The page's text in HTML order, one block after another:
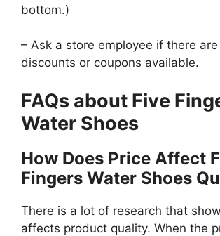
bottom.)
– Ask a store employee if there
discounts or coupons available.
FAQs about Five
Water Shoes
How Does Price Affect
Fingers Water Shoes
There is a lot of research that
affects product quality. When the